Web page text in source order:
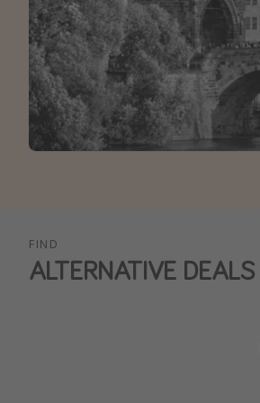
FIND
ALTERNATIVE DEALS